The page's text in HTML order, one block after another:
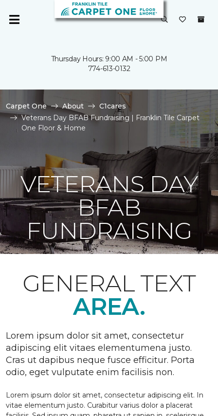
Thursday Hours: 9:00 AM - 5:00 PM
774-613-0132
Carpet One About
C1cares
Veterans Day BFAB Fundraising | Franklin Tile Carpet
One Floor & Home
VETERANS DAY
BFAB
FUNDRAISING
GENERAL TEXT
AREA.
Lorem ipsum dolor sit amet, consectetur
adipiscing elit vitaes elementumena justo.
Cras ut dapibus neque fusce efficitur. Porta
odio, eget vulputate enim facilisis non.
Lorem ipsum dolor sit amet, consectetur adipiscing elit. In
vitae elementum justo. Curabitur varius dolor a placerat